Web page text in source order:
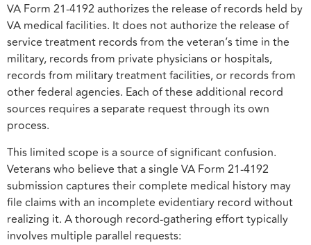
VA Form 21-4192 authorizes the release of records held by
VA medical facilities. It does not authorize the release of
service treatment records from the veteran’s time in the
military, records from private physicians or hospitals,
records from military treatment facilities, or records from
other federal agencies. Each of these additional record
sources requires a separate request through its own
process.
This limited scope is a source of significant confusion.
Veterans who believe that a single VA Form 21-4192
submission captures their complete medical history may
file claims with an incomplete evidentiary record without
realizing it. A thorough record-gathering effort typically
involves multiple parallel requests: